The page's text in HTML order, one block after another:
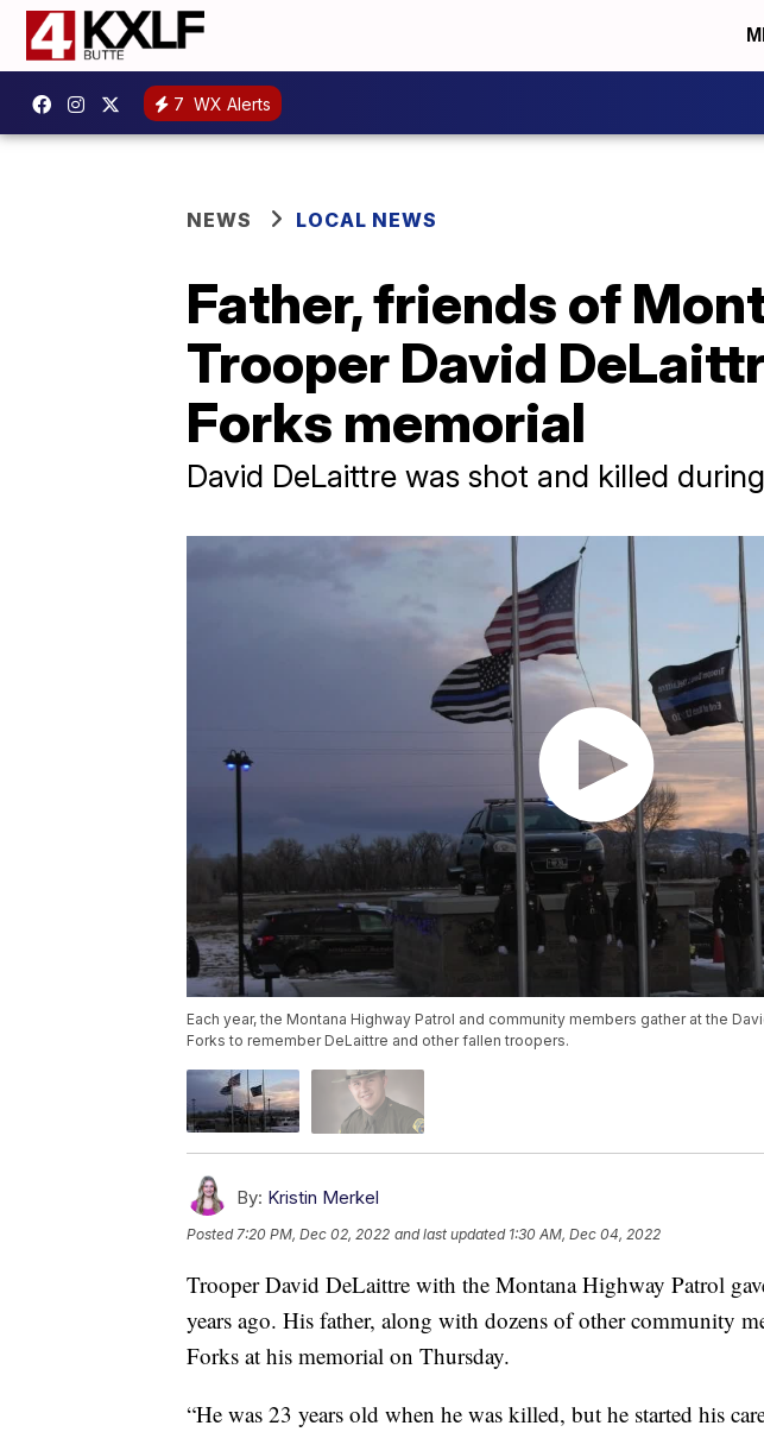
7 WX Alerts
NEWS LOCAL NEWS
Father, friends of
Trooper David
Forks memorial
David DeLaittre was shot and killed
Each year, the Montana Highway Patrol and community members gather at the
Forks to remember DeLaittre and other fallen troopers.
By: Kristin Merkel
Posted 7:20 PM, Dec 02, 2022 and last updated 1:30 AM, Dec 04, 2022
Trooper David DeLaittre with the Montana Highway Patrol
years ago. His father, along with dozens of other community
Forks at his memorial on Thursday.
“He was 23 years old when he was killed, but he started his